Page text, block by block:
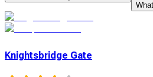
Knightsbridge Gate